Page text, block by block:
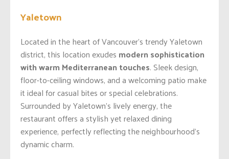
Yaletown
Located in the heart of Vancouver’s trendy Yaletown
district, this location exudes modern sophistication
with warm Mediterranean touches. Sleek design,
floor-to-ceiling windows, and a welcoming patio make
it ideal for casual bites or special celebrations.
Surrounded by Yaletown’s lively energy, the
restaurant offers a stylish yet relaxed dining
experience, perfectly reflecting the neighbourhood’s
dynamic charm.